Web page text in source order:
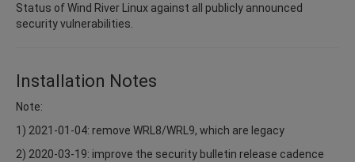
Status of Wind River Linux against all publicly announced
security vulnerabilities.
Installation Notes
Note:
1) 2021-01-04: remove WRL8/WRL9, which are legacy
2) 2020-03-19: improve the security bulletin release cadence